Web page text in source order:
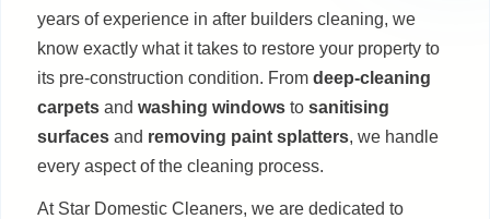
years of experience in after builders cleaning, we
know exactly what it takes to restore your property to
its pre-construction condition. From deep-cleaning
carpets and washing windows to sanitising
surfaces and removing paint splatters, we handle
every aspect of the cleaning process.
At Star Domestic Cleaners, we are dedicated to